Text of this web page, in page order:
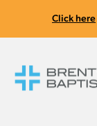
Click here